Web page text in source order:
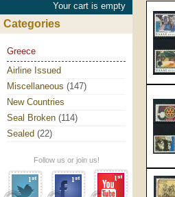
Your cart is empty
Categories
Greece
Airline Issued
Miscellaneous (147)
New Countries
Seal Broken (114)
Sealed (22)
Follow us or join us!